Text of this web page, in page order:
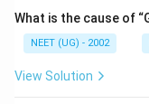
c
{
3
T
c
_
1
t
a
rr
o
f
}
\
T
_
=
6
T
_
f
\
2
Conclusion:
The final
What is the cause of
NEET (UG) - 2002
View Solution